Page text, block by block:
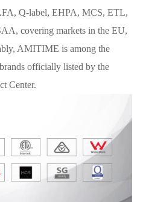
Q-label, EHPA, MCS, ETL,
covering markets in the EU,
AMITIME is among the
officially listed by the
Center.